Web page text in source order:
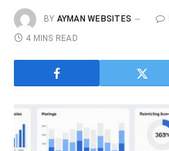
BY AYMAN WEBSITES
4 MINS READ